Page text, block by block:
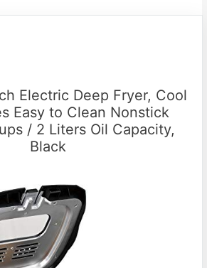
Electric Deep Fryer, Cool
Easy to Clean Nonstick
/ 2 Liters Oil Capacity,
Black